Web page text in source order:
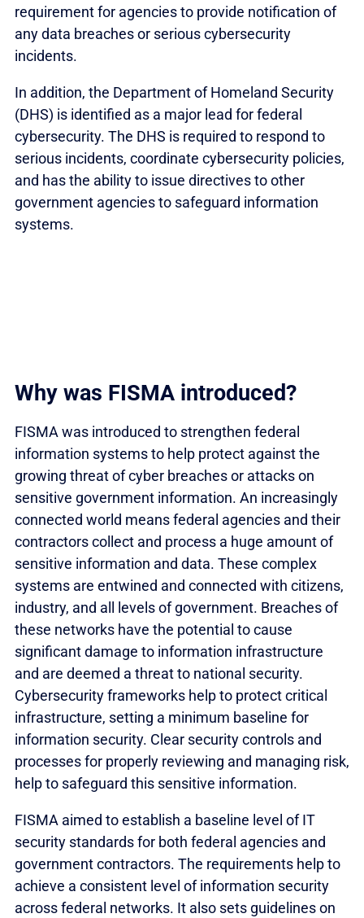
requirement for agencies to provide notification of
any data breaches or serious cybersecurity
incidents.
In addition, the Department of Homeland Security
(DHS) is identified as a major lead for federal
cybersecurity. The DHS is required to respond to
serious incidents, coordinate cybersecurity policies,
and has the ability to issue directives to other
government agencies to safeguard information
systems.
Why was FISMA introduced?
FISMA was introduced to strengthen federal
information systems to help protect against the
growing threat of cyber breaches or attacks on
sensitive government information. An increasingly
connected world means federal agencies and their
contractors collect and process a huge amount of
sensitive information and data. These complex
systems are entwined and connected with citizens,
industry, and all levels of government. Breaches of
these networks have the potential to cause
significant damage to information infrastructure
and are deemed a threat to national security.
Cybersecurity frameworks help to protect critical
infrastructure, setting a minimum baseline for
information security. Clear security controls and
processes for properly reviewing and managing risk,
help to safeguard this sensitive information.
FISMA aimed to establish a baseline level of IT
security standards for both federal agencies and
government contractors. The requirements help to
achieve a consistent level of information security
across federal networks. It also sets guidelines on